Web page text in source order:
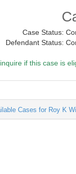
Case Status:
Defendant Status:
if this case is
Cases for Roy K